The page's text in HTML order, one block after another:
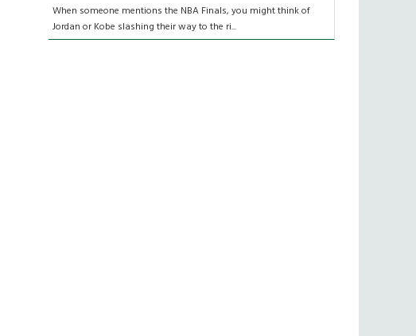
When someone mentions the NBA Finals, you might think of
Jordan or Kobe slashing their way to the ri...